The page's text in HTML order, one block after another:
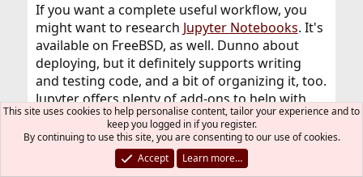
Without all of this any “just one great tool” - would be
incomplete and unusable. As most of us here I hate
spending my lifetime to improving the tool which I need
for speed-up my work.
If you want a complete useful workflow, you
might want to research Jupyter Notebooks. It's
available on FreeBSD, as well. Dunno about
deploying, but it definitely supports writing
and testing code, and a bit of organizing it, too.
Jupyter offers plenty of add-ons to help with
organizing the workflow, and it supports lots
of languages.
I just don't think anyone is trying to get you to
This site uses cookies to help personalise content, tailor your experience and to
keep you logged in if you register.
By continuing to use this site, you are consenting to our use of cookies.
Accept
Learn more…